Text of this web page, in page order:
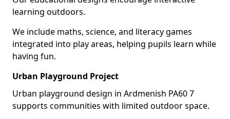
learning outdoors.
We include maths, science, and literacy games
integrated into play areas, helping pupils learn while
having fun.
Urban Playground Project
Urban playground design in Ardmenish PA60 7
supports communities with limited outdoor space.